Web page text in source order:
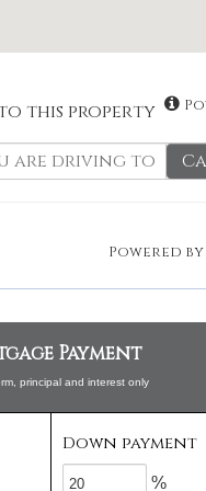
this property
Powered by
Payment
principal and interest only
Down payment
%